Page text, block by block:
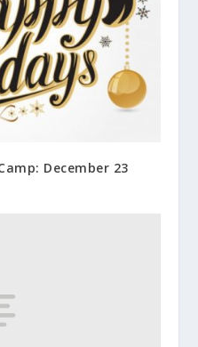
December 23